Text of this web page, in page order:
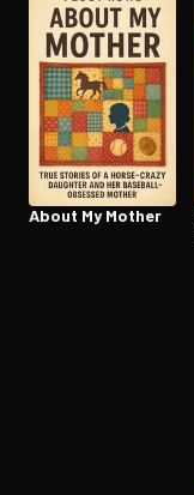
About My Mother